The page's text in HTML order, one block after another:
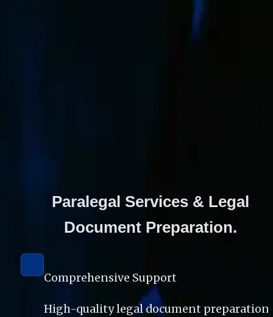
Paralegal Services & Legal
Document Preparation.
Comprehensive Support
High-quality legal document preparation